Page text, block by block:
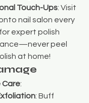
Touch-Ups: Visit
nail salon every
expert polish
peel
at home!
Care:
: Buff